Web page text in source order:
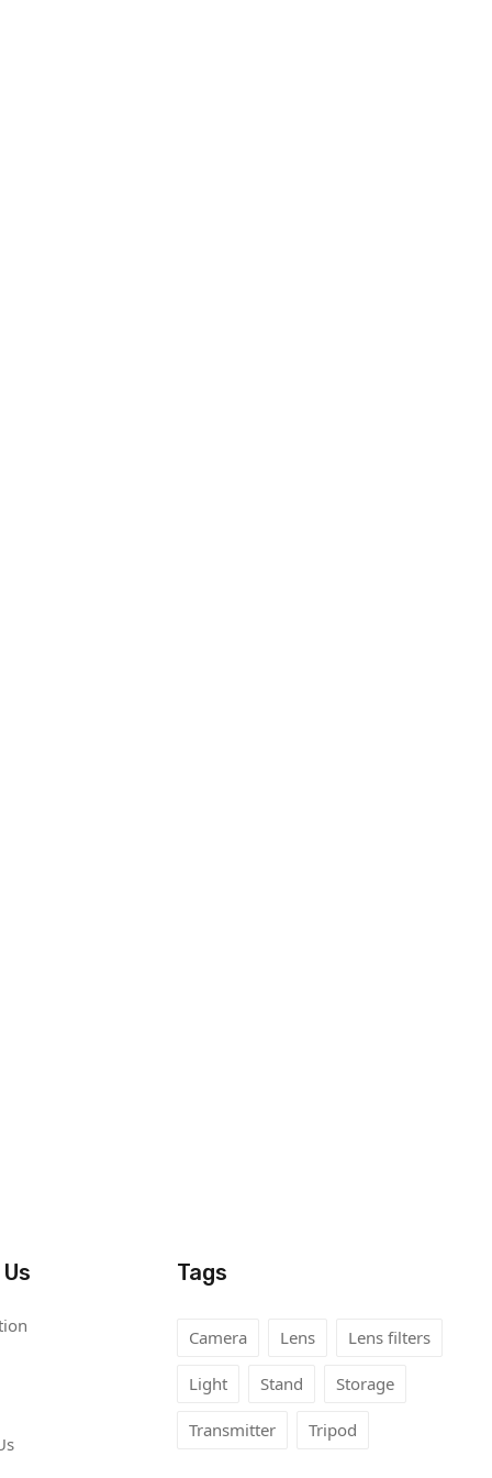
Tags
Camera Lens Lens filters
Light Stand Storage
Transmitter Tripod